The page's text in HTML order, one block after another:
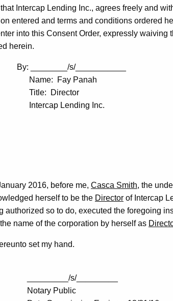
Intercap Lending Inc., agrees freely and
entered and terms and conditions ordered
into this Consent Order, expressly waiving
herein.
s/___________
Panah
Inc.
2016, before me, Casca Smith, the
herself to be the Director of Intercap
authorized so to do, executed the foregoing
name of the corporation by herself as
set my hand.
s/_________
Public